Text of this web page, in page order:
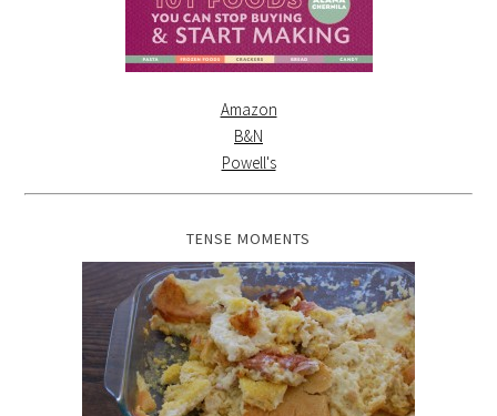
Amazon
B&N
Powell's
TENSE MOMENTS